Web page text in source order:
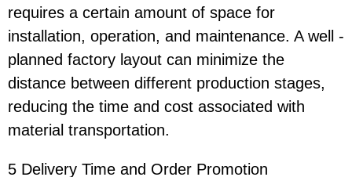
requires a certain amount of space for
installation, operation, and maintenance. A well -
planned factory layout can minimize the
distance between different production stages,
reducing the time and cost associated with
material transportation.
5 Delivery Time and Order Promotion